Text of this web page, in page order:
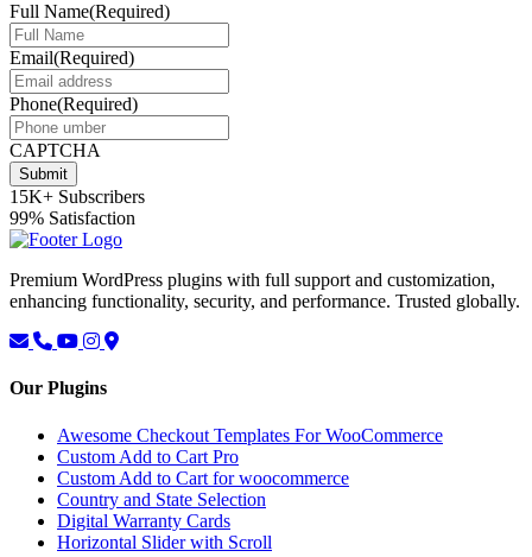
Full Name(Required)
Email(Required)
Phone(Required)
CAPTCHA
Submit
15K+ Subscribers
99% Satisfaction
Premium WordPress plugins with full support and customization,
enhancing functionality, security, and performance. Trusted globally.
Our Plugins
Awesome Checkout Templates For WooCommerce
Custom Add to Cart Pro
Custom Add to Cart for woocommerce
Country and State Selection
Digital Warranty Cards
Horizontal Slider with Scroll